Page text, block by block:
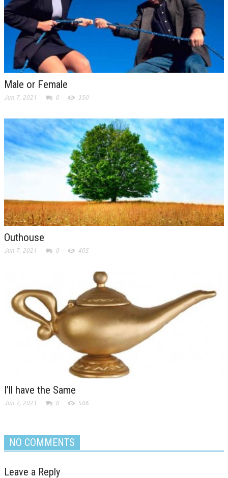
Male or Female
Jun 7, 2021 0 350
Outhouse
Jun 7, 2021 0 405
I’ll have the Same
Jun 7, 2021 0 506
NO COMMENTS
Leave a Reply